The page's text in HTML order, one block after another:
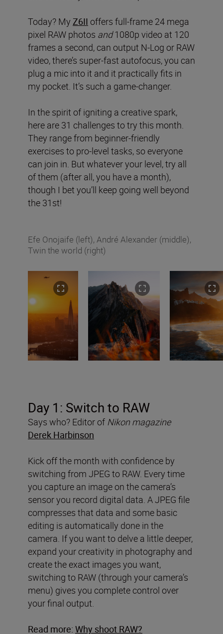
Today? My Z6II offers full-frame 24 mega
pixel RAW photos and1080p video at 120
frames a second, can output N-Log or RAW
video, there’s super-fast autofocus, you can
plug a mic into it and it practically fits in
my pocket. It’s such a game-changer.
In the spirit of igniting a creative spark,
here are 31 challenges to try this month.
They range from beginner-friendly
exercises to pro-level tasks, so everyone
can join in. But whatever your level, try all
of them (after all, you have a month),
though I bet you’ll keep going well beyond
the 31st!
Efe Onojaife (left), André Alexander (middle),
Twin the world (right)
Day 1: Switch to RAW
Says who? Editor of Nikon magazine
Derek Harbinson
Kick off the month with confidence by
switching from JPEG to RAW. Every time
you capture an image on the camera’s
sensor you record digital data. A JPEG file
compresses that data and some basic
editing is automatically done in the
camera. If you want to delve a little deeper,
expand your creativity in photography and
create the exact images you want,
switching to RAW (through your camera’s
menu) gives you complete control over
your final output.
Read more: Why shoot RAW?